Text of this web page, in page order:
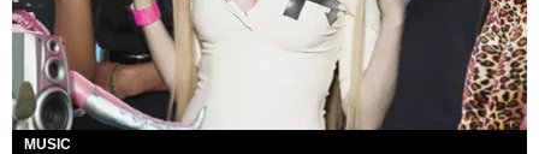
MUSIC